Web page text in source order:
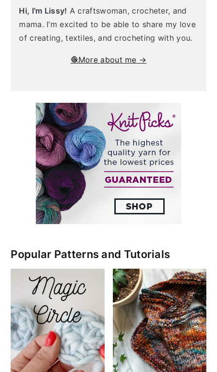
Hi, I'm Lissy! A craftswoman, crocheter, and
mama. I’m excited to be able to share my love
of creating, textiles, and crocheting with you.
🧶More about me →
Popular Patterns and Tutorials